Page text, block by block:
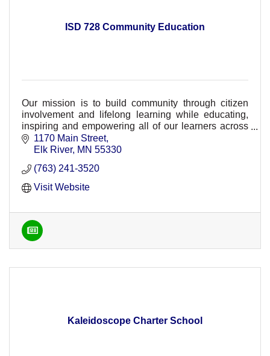
ISD 728 Community Education
Our mission is to build community through citizen
involvement and lifelong learning while educating,
inspiring and empowering all of our learners across
ISD 728.
1170 Main Street
Elk River MN 55330
(763) 241-3520
Visit Website
Kaleidoscope Charter School